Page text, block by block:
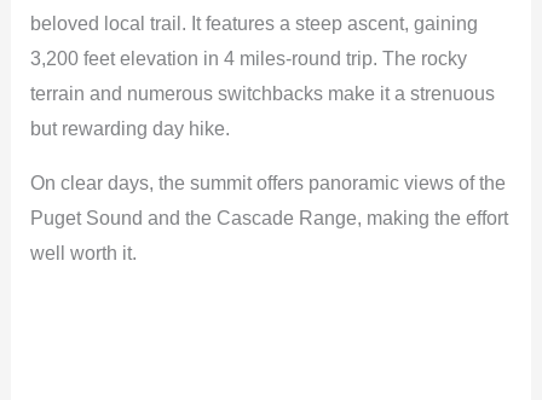
beloved local trail. It features a steep ascent, gaining
3,200 feet elevation in 4 miles-round trip. The rocky
terrain and numerous switchbacks make it a strenuous
but rewarding day hike.
On clear days, the summit offers panoramic views of the
Puget Sound and the Cascade Range, making the effort
well worth it.